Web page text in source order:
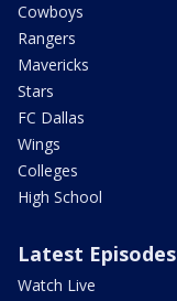
Cowboys
Rangers
Mavericks
Stars
FC Dallas
Wings
Colleges
High School
Latest Episodes
Watch Live